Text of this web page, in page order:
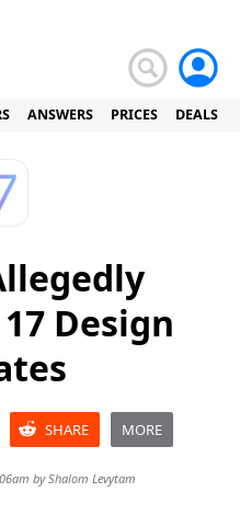
ANSWERS PRICES DEALS
Design
SHARE MORE
byShalom Levytam